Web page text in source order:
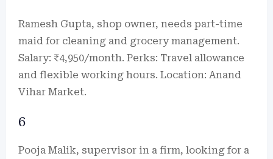
Ramesh Gupta, shop owner, needs part-time
maid for cleaning and grocery management.
Salary: ₹4,950/month. Perks: Travel allowance
and flexible working hours. Location: Anand
Vihar Market.
6
Pooja Malik, supervisor in a firm, looking for a